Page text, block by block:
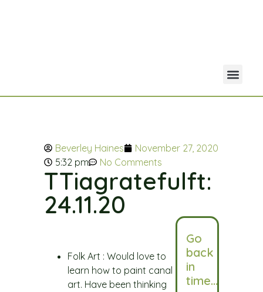
Beverley Haines
November 27, 2020
5:32 pm
No Comments
TTiagratefulft:
24.11.20
Folk Art : Would love to
learn how to paint canal
art. Have been thinking
Go
back
in
time…